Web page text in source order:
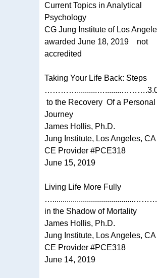
Current Topics in Analytical
Psychology
CG Jung Institute of Los
awarded June 18, 2019 not
accredited
Taking Your Life Back: Steps
to the Recovery Of a Personal
Journey
James Hollis, Ph.D.
Jung Institute, Los Angeles, CA
CE Provider #PCE318
June 15, 2019
Living Life More Fully
in the Shadow of Mortality
James Hollis, Ph.D.
Jung Institute, Los Angeles, CA
CE Provider #PCE318
June 14, 2019